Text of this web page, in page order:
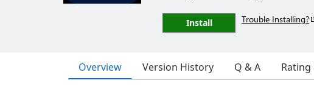
Install Trouble Installing?
Overview Version History Q & A Rating